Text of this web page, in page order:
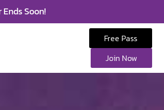
Soon!
Free Pass
Join Now